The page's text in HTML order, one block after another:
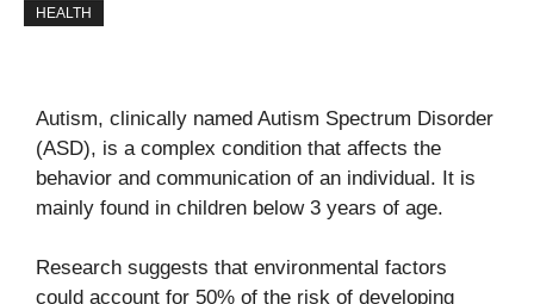
HEALTH
Autism, clinically named Autism Spectrum Disorder
(ASD), is a complex condition that affects the
behavior and communication of an individual. It is
mainly found in children below 3 years of age.
Research suggests that environmental factors
could account for 50% of the risk of developing